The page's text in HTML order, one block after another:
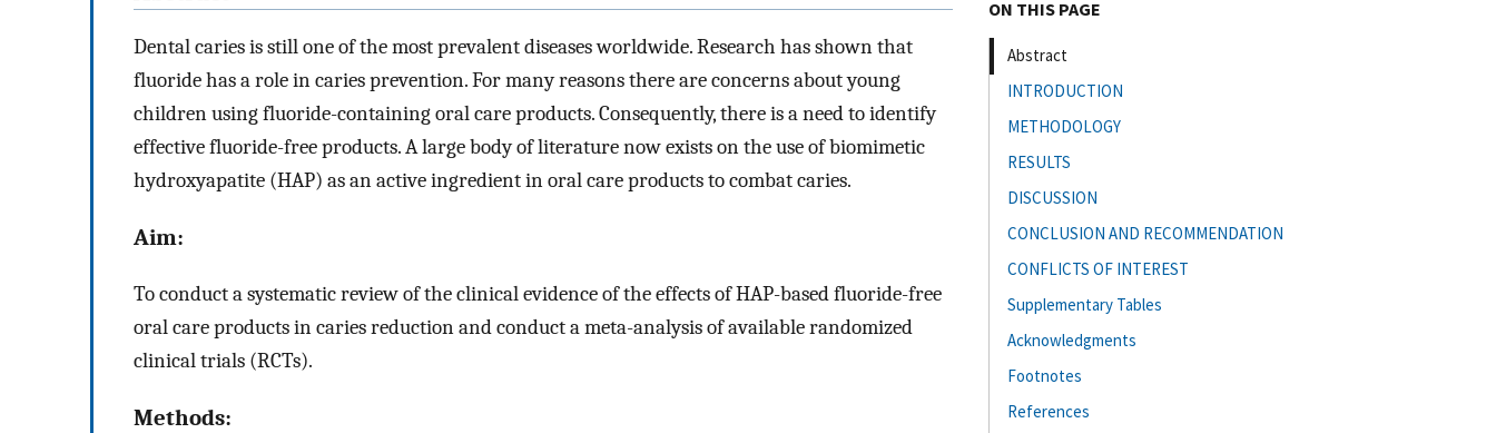
Dental caries is still one of the most prevalent diseases worldwide. Research has shown that
fluoride has a role in caries prevention. For many reasons there are concerns about young
children using fluoride-containing oral care products. Consequently, there is a need to identify
effective fluoride-free products. A large body of literature now exists on the use of biomimetic
hydroxyapatite (HAP) as an active ingredient in oral care products to combat caries.
Aim:
To conduct a systematic review of the clinical evidence of the effects of HAP-based fluoride-free
oral care products in caries reduction and conduct a meta-analysis of available randomized
clinical trials (RCTs).
Methods:
ON THIS PAGE
Abstract
INTRODUCTION
METHODOLOGY
RESULTS
DISCUSSION
CONCLUSION AND RECOMMENDATION
CONFLICTS OF INTEREST
Supplementary Tables
Acknowledgments
Footnotes
References